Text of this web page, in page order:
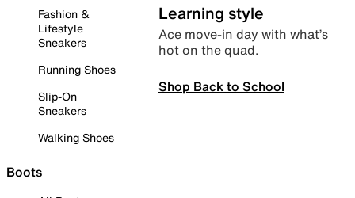
Fashion &
Lifestyle
Sneakers
Running Shoes
Slip-On
Sneakers
Walking Shoes
Boots
Learning style
Ace move-in day with what’s
hot on the quad.
Shop Back to School